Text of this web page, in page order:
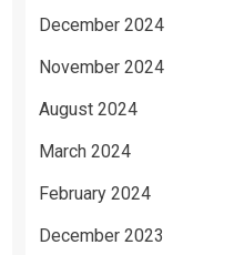
December 2024
November 2024
August 2024
March 2024
February 2024
December 2023